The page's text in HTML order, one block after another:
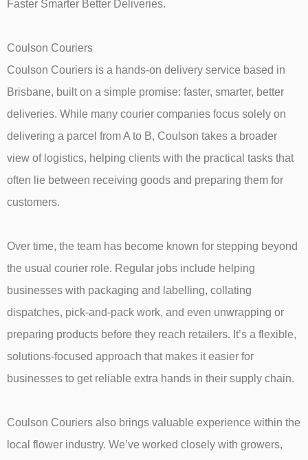
Faster Smarter Better Deliveries.
Coulson Couriers
Coulson Couriers is a hands-on delivery service based in
Brisbane, built on a simple promise: faster, smarter, better
deliveries. While many courier companies focus solely on
delivering a parcel from A to B, Coulson takes a broader
view of logistics, helping clients with the practical tasks that
often lie between receiving goods and preparing them for
customers.
Over time, the team has become known for stepping beyond
the usual courier role. Regular jobs include helping
businesses with packaging and labelling, collating
dispatches, pick-and-pack work, and even unwrapping or
preparing products before they reach retailers. It’s a flexible,
solutions-focused approach that makes it easier for
businesses to get reliable extra hands in their supply chain.
Coulson Couriers also brings valuable experience within the
local flower industry. We’ve worked closely with growers,